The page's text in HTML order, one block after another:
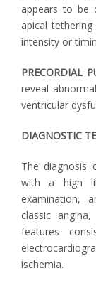
appears to be
apical
intensity or
PRECORDIAL
reveal
ventricular
DIAGNOSTIC
The diagnosis
with a high
examination,
classic
features
ischemia.